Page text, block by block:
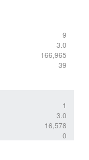
9
3.0
166,965
39
1
3.0
16,578
0